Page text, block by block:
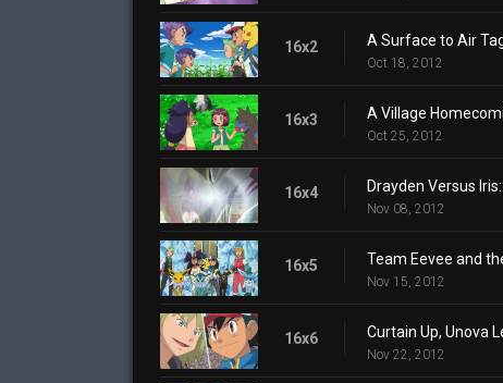
16x2 A Surface to Air
Oct 18, 2012
16x3 A Village
Oct 25, 2012
16x4 Drayden Versus
Nov 08, 2012
16x5 Team Eevee and
Nov 15, 2012
16x6 Curtain Up, Unova
Nov 22, 2012